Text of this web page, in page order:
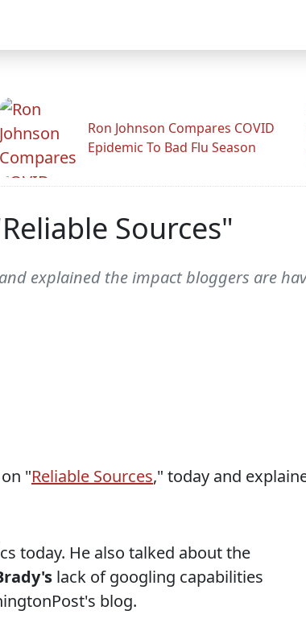
Ron Johnson Compares COVID
Epidemic To Bad Flu Season
Sources"
explained the impact bloggers are
"Reliable Sources," today and
today. He also talked about the
lack of googling capabilities
blog.